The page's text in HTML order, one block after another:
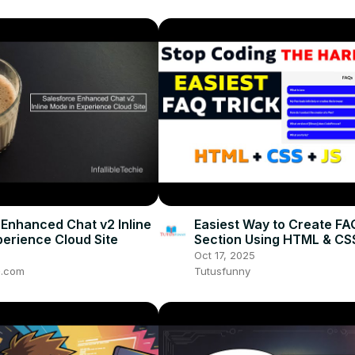
Chat v2 Inline
Cloud Site
Easiest Way to Create
Section Using HTML &
Developer Trick You Must
Oct 17, 2025
Tutusfunny